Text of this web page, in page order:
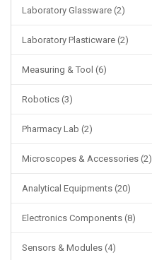
Laboratory Glassware (2)
Laboratory Plasticware (2)
Measuring & Tool (6)
Robotics (3)
Pharmacy Lab (2)
Microscopes & Accessories (2)
Analytical Equipments (20)
Electronics Components (8)
Sensors & Modules (4)